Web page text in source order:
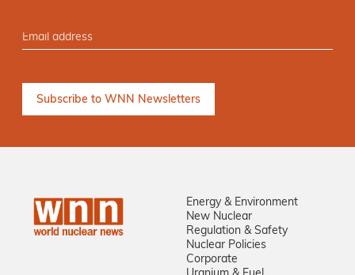
Energy & Environment
New Nuclear
Regulation & Safety
Nuclear Policies
Corporate